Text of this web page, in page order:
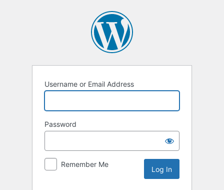
Username or Email Address
Password
Remember Me